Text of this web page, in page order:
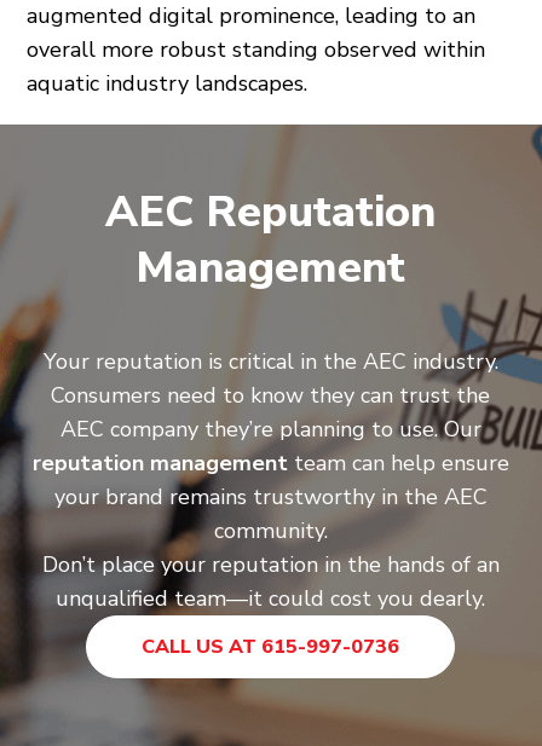
augmented digital prominence, leading to an
overall more robust standing observed within
aquatic industry landscapes.
AEC Reputation
Management
Your reputation is critical in the AEC industry.
Consumers need to know they can trust the
AEC company they’re planning to use. Our
reputation managementteam can help ensure
your brand remains trustworthy in the AEC
community.
Don’t place your reputation in the hands of an
unqualified team—it could cost you dearly.
CALL US AT 615-997-0736